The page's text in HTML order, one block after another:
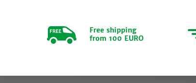
Free shipping
from 100 EURO